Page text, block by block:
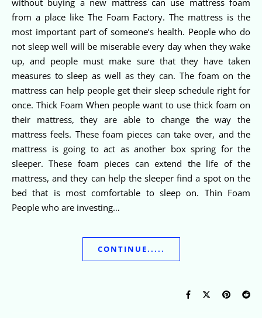
from a place like The Foam Factory. The mattress is the
most important part of someone’s health. People who do
not sleep well will be miserable every day when they wake
up, and people must make sure that they have taken
measures to sleep as well as they can. The foam on the
mattress can help people get their sleep schedule right for
once. Thick Foam When people want to use thick foam on
their mattress, they are able to change the way the
mattress feels. These foam pieces can take over, and the
mattress is going to act as another box spring for the
sleeper. These foam pieces can extend the life of the
mattress, and they can help the sleeper find a spot on the
bed that is most comfortable to sleep on. Thin Foam
People who are investing…
CONTINUE.....